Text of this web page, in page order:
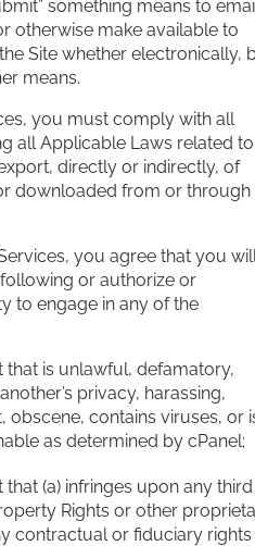
something means to
otherwise make available to
Site whether electronically,
means.
you must comply with all
all Applicable Laws related to
directly or indirectly, of
downloaded from or through
you agree that you
or authorize or
to engage in any of the
that is unlawful, defamatory,
privacy, harassing,
obscene, contains viruses, or
as determined by cPanel;
(a) infringes upon any third
Rights or other
contractual or fiduciary rights